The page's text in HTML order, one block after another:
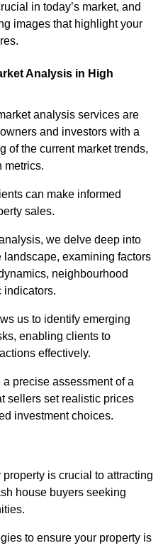
in today’s market, and
images that highlight your
Analysis in High
analysis services are
and investors with a
of the current market trends,
metrics.
can make informed
sales.
we delve deep into
examining factors
neighbourhood
indicators.
us to identify emerging
enabling clients to
effectively.
precise assessment of a
sellers set realistic prices
investment choices.
is crucial to attracting
house buyers seeking
to ensure your property is